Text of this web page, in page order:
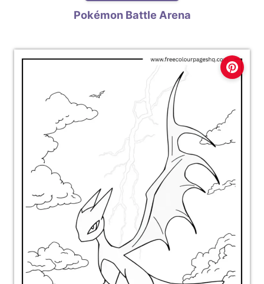
Pokémon Battle Arena